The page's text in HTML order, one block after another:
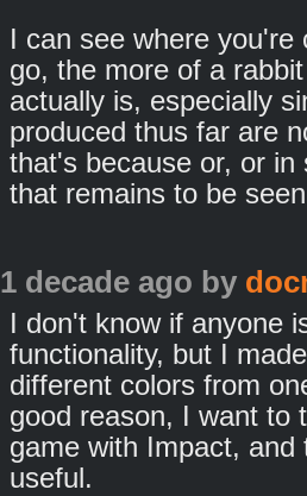
I can see where
go, the more of a
actually is, especially
produced thus far are
that's because or, or
that remains to be
1 decade ago by
I don't know if anyone
functionality, but I
different colors from
good reason, I want to
game with Impact,
useful.